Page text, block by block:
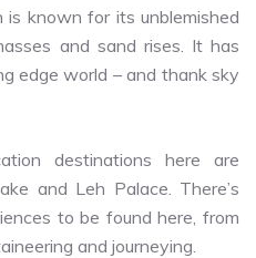
is known for its unblemished
and sand rises. It has
edge world – and thank sky
destinations here are
and Leh Palace. There’s
to be found here, from
and journeying.